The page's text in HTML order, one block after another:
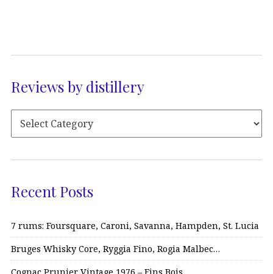
Reviews by distillery
Recent Posts
7 rums: Foursquare, Caroni, Savanna, Hampden, St. Lucia
Bruges Whisky Core, Ryggia Fino, Rogia Malbec…